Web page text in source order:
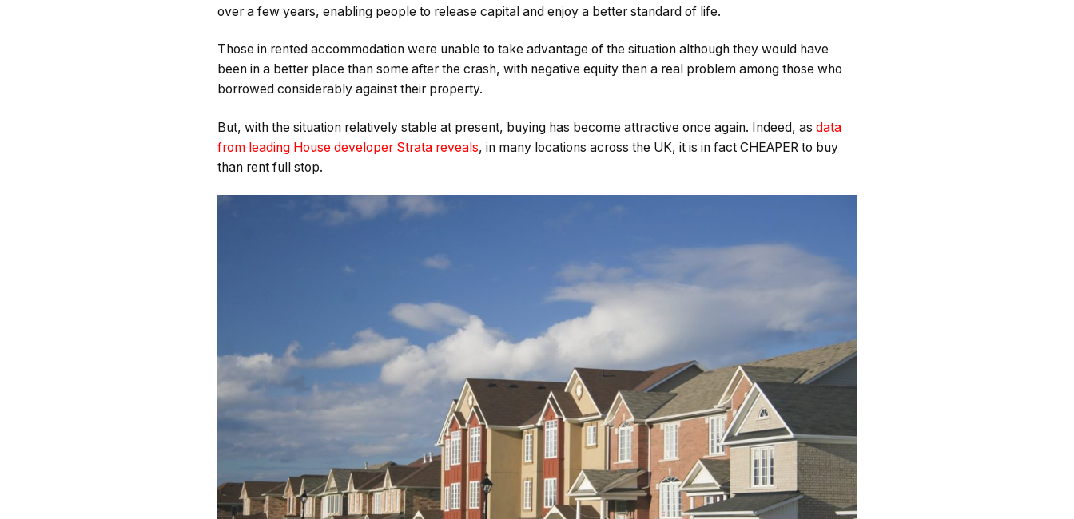
over a few years, enabling people to release capital and enjoy a better standard of life.
Those in rented accommodation were unable to take advantage of the situation although they would have
been in a better place than some after the crash, with negative equity then a real problem among those who
borrowed considerably against their property.
But, with the situation relatively stable at present, buying has become attractive once again. Indeed, as data
from leading House developer Strata reveals, in many locations across the UK, it is in fact CHEAPER to buy
than rent full stop.